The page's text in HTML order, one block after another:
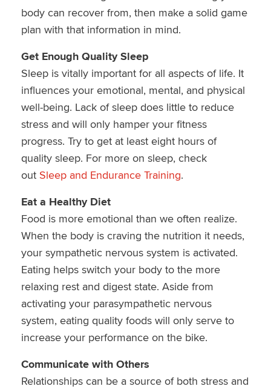
body can recover from, then make a solid game
plan with that information in mind.
Get Enough Quality Sleep
Sleep is vitally important for all aspects of life. It
influences your emotional, mental, and physical
well-being. Lack of sleep does little to reduce
stress and will only hamper your fitness
progress. Try to get at least eight hours of
quality sleep. For more on sleep, check
out Sleep and Endurance Training.
Eat a Healthy Diet
Food is more emotional than we often realize.
When the body is craving the nutrition it needs,
your sympathetic nervous system is activated.
Eating helps switch your body to the more
relaxing rest and digest state. Aside from
activating your parasympathetic nervous
system, eating quality foods will only serve to
increase your performance on the bike.
Communicate with Others
Relationships can be a source of both stress and